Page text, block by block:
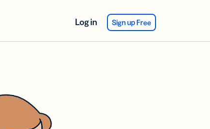
Log in Sign up Free